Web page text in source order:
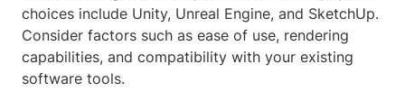
choices include Unity, Unreal Engine, and SketchUp.
Consider factors such as ease of use, rendering
capabilities, and compatibility with your existing
software tools.